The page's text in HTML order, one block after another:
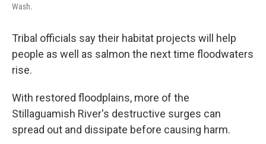
Wash.
Tribal officials say their habitat projects will help
people as well as salmon the next time floodwaters
rise.
With restored floodplains, more of the
Stillaguamish River's destructive surges can
spread out and dissipate before causing harm.